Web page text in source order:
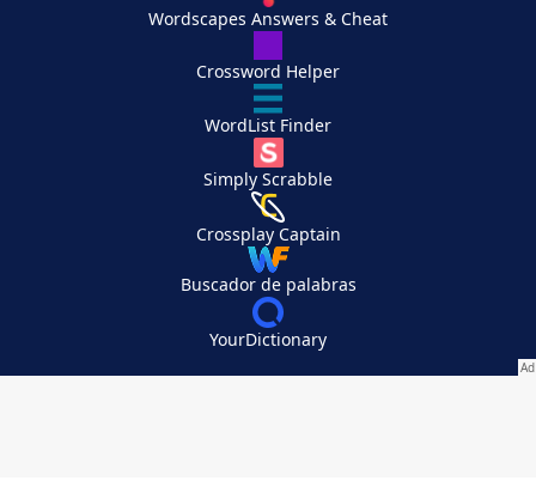
Wordscapes Answers & Cheat
Crossword Helper
WordList Finder
Simply Scrabble
Crossplay Captain
Buscador de palabras
YourDictionary